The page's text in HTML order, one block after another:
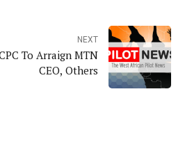
NEXT
To Arraign MTN
CEO, Others